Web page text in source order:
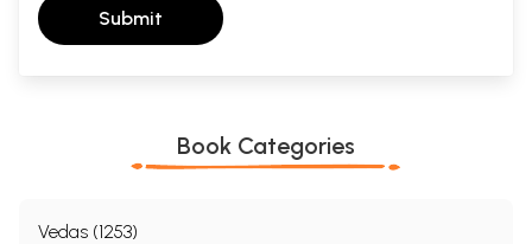
Submit
Book Categories
Vedas (1253)